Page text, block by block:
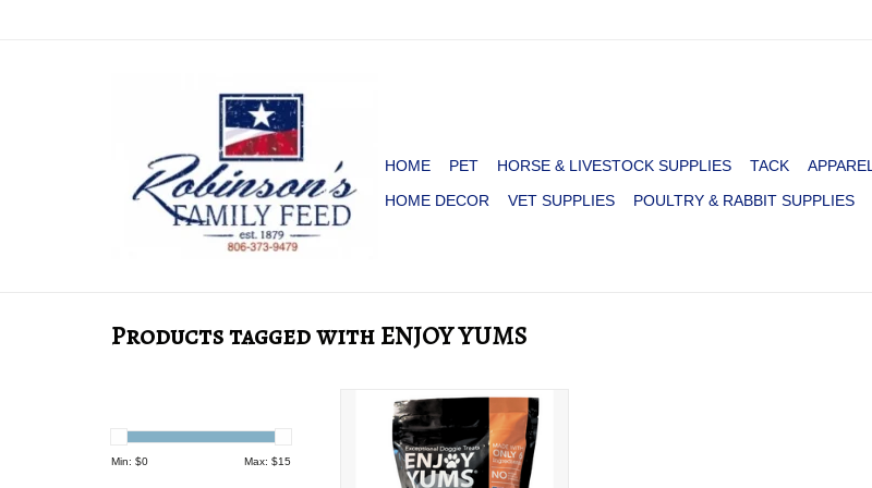
HOME PET HORSE & LIVESTOCK SUPPLIES TACK APPAREL
HOME DECOR
VET SUPPLIES POULTRY & RABBIT SUPPLIES
Products tagged with ENJOY YUMS
Min: $0 Max: $15
DOG TREATS ENJOY YUMS